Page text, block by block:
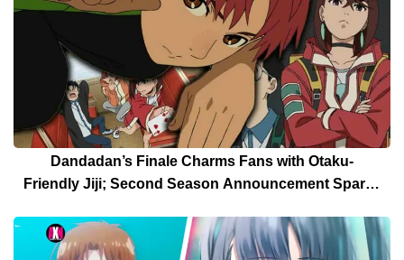
Dandadan’s Finale Charms Fans with Otaku-
Friendly Jiji; Second Season Announcement Sparks